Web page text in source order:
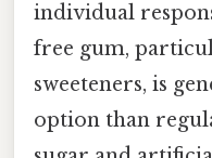
individual
free gum,
sweeteners, is
option than